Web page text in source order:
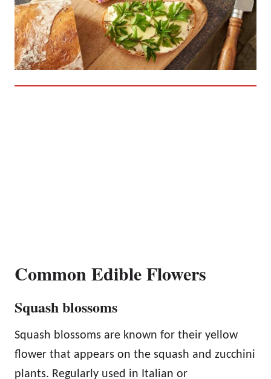
Common Edible Flowers
Squash blossoms
Squash blossoms are known for their yellow
flower that appears on the squash and zucchini
plants. Regularly used in Italian or